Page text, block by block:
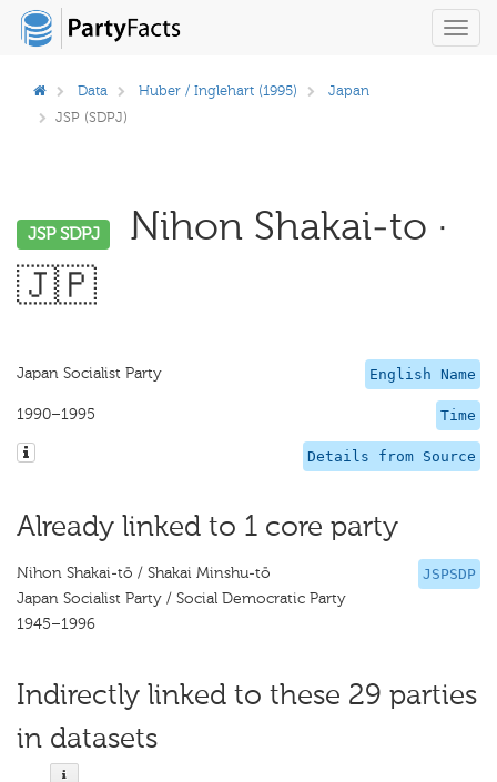
Data Huber / Inglehart (1995)
Japan
JSP (SDPJ)
JSP SDPJ
Nihon Shakai-to ·
🇯🇵
English Name
Japan Socialist Party
Time
1990–1995
Details from Source
Already linked to 1 core party
JSPSDP
Nihon Shakai-tō / Shakai Minshu-tō
Japan Socialist Party / Social Democratic Party
1945–1996
Indirectly linked to these 29 parties
in datasets